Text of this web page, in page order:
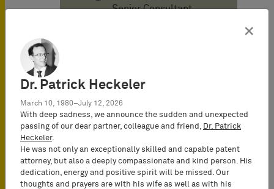
Senior Consultant
Attorney-at-Law
Senior Consultant
Christine Fluhme
Attorney-at-Law
(Rechtsanwältin),
×
Dr. Patrick Heckeler
March 10, 1980–July 12, 2026
With deep sadness, we announce the sudden and unexpected
passing of our dear partner, colleague and friend, Dr. Patrick
Heckeler.
He was not only an exceptionally skilled and capable patent
attorney, but also a deeply compassionate and kind person. His
dedication, energy and positive spirit will be missed. Our
thoughts and prayers are with his wife as well as with his